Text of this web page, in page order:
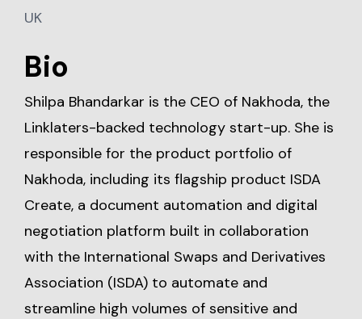
UK
Bio
Shilpa Bhandarkar is the CEO of Nakhoda, the
Linklaters-backed technology start-up. She is
responsible for the product portfolio of
Nakhoda, including its flagship product ISDA
Create, a document automation and digital
negotiation platform built in collaboration
with the International Swaps and Derivatives
Association (ISDA) to automate and
streamline high volumes of sensitive and